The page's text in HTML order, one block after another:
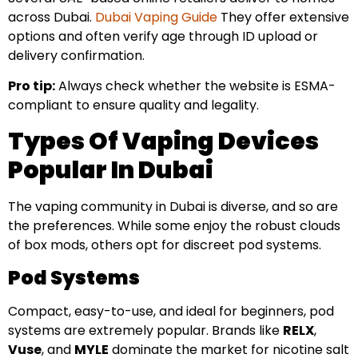
across Dubai. Dubai Vaping Guide They offer extensive
options and often verify age through ID upload or
delivery confirmation.
Pro tip:Always check whether the website is ESMA-
compliant to ensure quality and legality.
Types Of Vaping Devices
Popular In Dubai
The vaping community in Dubai is diverse, and so are
the preferences. While some enjoy the robust clouds
of box mods, others opt for discreet pod systems.
Pod Systems
Compact, easy-to-use, and ideal for beginners, pod
systems are extremely popular. Brands like RELX,
Vuse, and MYLE dominate the market for nicotine salt